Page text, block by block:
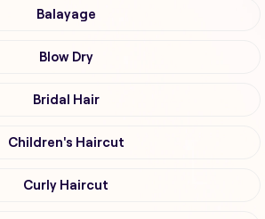
Balayage
Blow Dry
Bridal Hair
Children's Haircut
Curly Haircut